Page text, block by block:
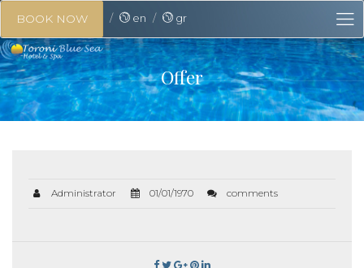
BOOK NOW en gr
Offer
Administrator 01/01/1970 comments